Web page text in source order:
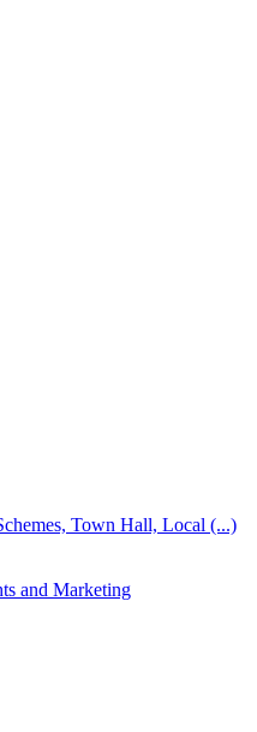
Town Hall, Local (...)
and Marketing